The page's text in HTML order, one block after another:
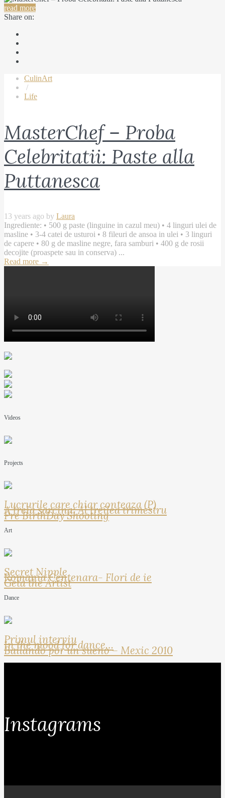
read more
Share on:
CulinArt
/
Life
MasterChef – Proba
Celebritatii: Paste alla
Puttanesca
13 years ago by Laura
Ingrediente: • 500 g paste (linguine in cazul meu) • 4 linguri ulei de
masline • 3-4 catei de usturoi • 8 fileuri de ansoa in ulei • 3 linguri
de capere • 80 g de masline negre, fara samburi • 400 g de rosii
decojite (proaspete sau in conserva) ...
Read more →
Videos
Projects
Lucrurile care chiar conteaza (P)
A treia sarcina: Al treilea trimestru
Pre BirthDay Shooting
Art
Secret Nipple
Romania Centenara- Flori de ie
Geta the Artist
Dance
Primul interviu
In the mood for dance…
Bailando por un sueno – Mexic 2010
Instagrams